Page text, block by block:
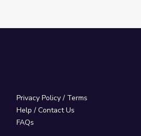
Privacy Policy/ Terms
Help / Contact Us
FAQs